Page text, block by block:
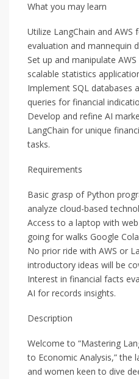
What you may learn
Utilize LangChain and
evaluation and mannequin
Set up and manipulate
scalable statistics
Implement SQL databases
queries for financial
Develop and refine AI
LangChain for unique
tasks.
Requirements
Basic grasp of Python
analyze cloud-based
Access to a laptop with
going for walks Google
No prior ride with AWS or
introductory ideas will be
Interest in financial facts
AI for records insights.
Description
Welcome to “Mastering
to Economic Analysis,” the
and women keen to dive